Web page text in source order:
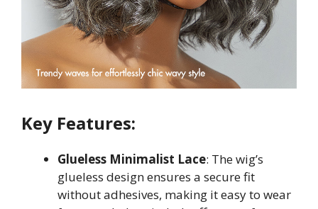
Key Features:
Glueless Minimalist Lace: The wig’s
glueless design ensures a secure fit
without adhesives, making it easy to wear